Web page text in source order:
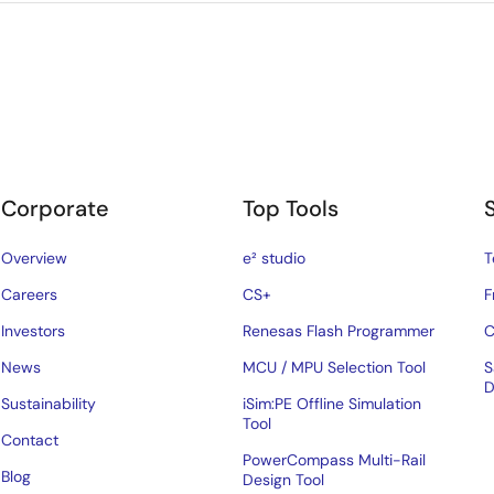
Corporate
Overview
Careers
Investors
News
Sustainability
Contact
Blog
Top Tools
e² studio
CS+
Renesas Flash Programmer
MCU / MPU Selection Tool
iSim:PE Offline Simulation
Tool
PowerCompass Multi-Rail
Design Tool